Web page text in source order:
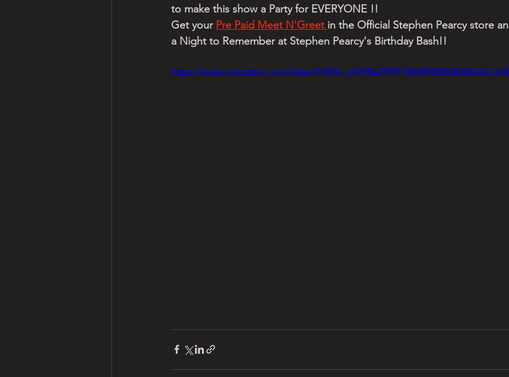
to make this show a Party for EVERYONE !!
Get your Pre Paid Meet N'Greet in the Official Stephen Pearcy store
a Night to Remember at Stephen Pearcy's Birthday Bash!!
https://video.wixstatic.com/video/